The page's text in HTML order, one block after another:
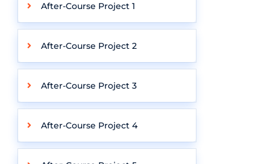
After-Course Project 1
After-Course Project 2
After-Course Project 3
After-Course Project 4